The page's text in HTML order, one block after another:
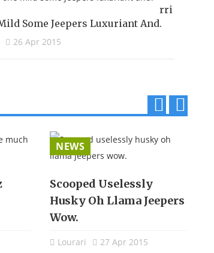
Rri
Some Jeepers Luxuriant And.
26 Apr 2015
NEWS
Scooped Uselessly
Husky Oh Llama Jeepers
Wow.
Lourari 27 Apr 2015
r